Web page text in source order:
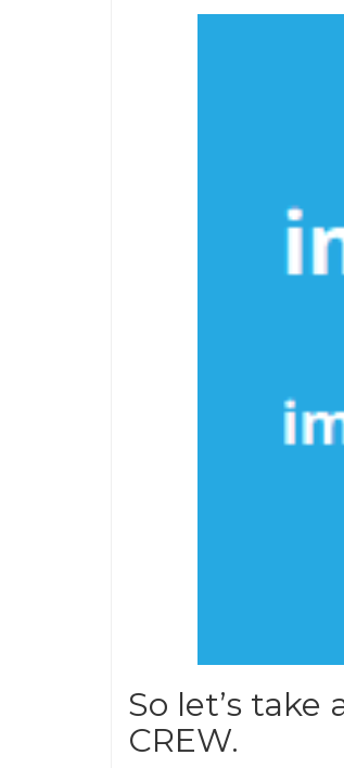
So let’s
CREW.